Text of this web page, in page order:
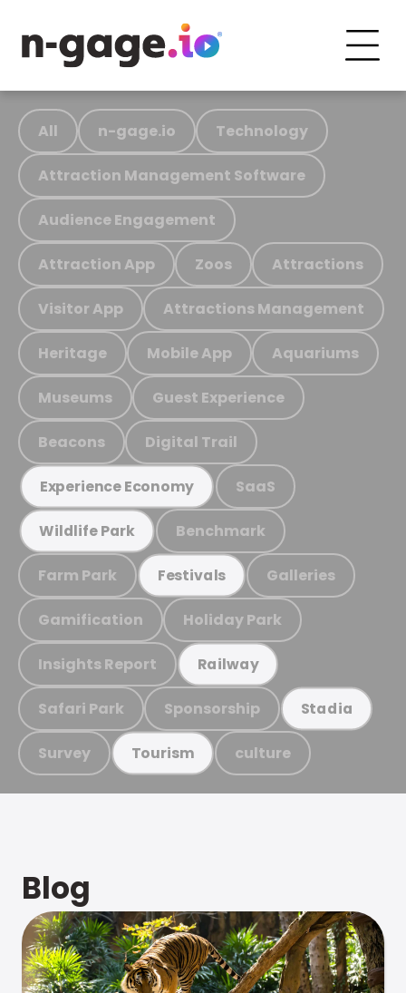
All n-gage.io Technology
Attraction Management Software
Audience Engagement
Attraction App Zoos Attractions
Visitor App Attractions Management
Heritage Mobile App Aquariums
Museums Guest Experience
Beacons Digital Trail
Experience Economy SaaS
Wildlife Park Benchmark
Farm Park Festivals Galleries
Gamification Holiday Park
Insights Report Railway
Safari Park Sponsorship Stadia
Survey Tourism culture
Blog